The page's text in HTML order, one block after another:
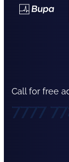
Call for free
7777